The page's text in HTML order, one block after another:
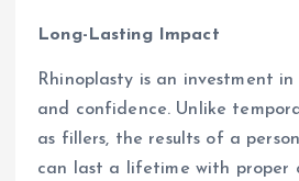
Long-Lasting Impact
Rhinoplasty is an investment
and confidence. Unlike
as fillers, the results of a
can last a lifetime with proper